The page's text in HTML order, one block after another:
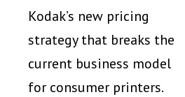
Kodak’s new pricing
strategy that breaks the
current business model
for consumer printers.